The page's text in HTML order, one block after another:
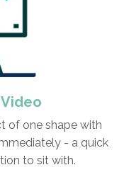
of one shape with
- a quick
to sit with.